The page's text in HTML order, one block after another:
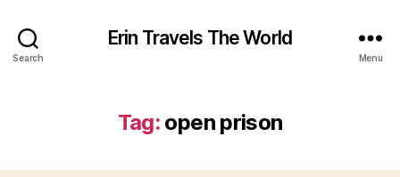
Search
Erin Travels The World
Menu
Tag: open prison